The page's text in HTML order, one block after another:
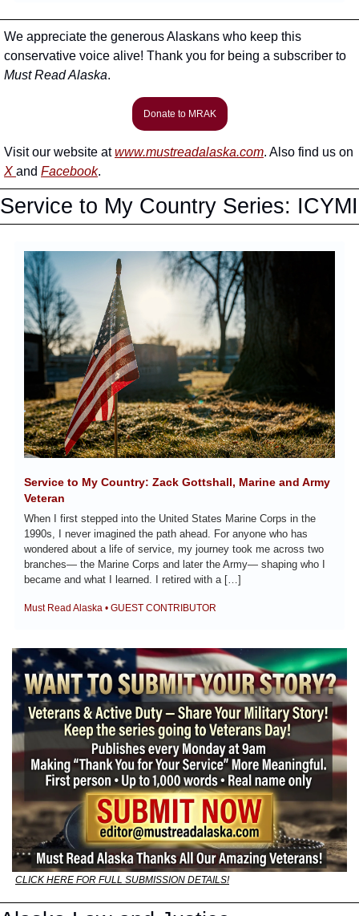
We appreciate the generous Alaskans who keep this
Must Read Alaska.
Donate to MRAK
Visit our website at www.mustreadalaska.com
X and Facebook.
Service to My Country Series: ICYMI
Service to My Country: Zack Gottshall, Marine and Army
Veteran
When I first stepped into the United States Marine Corps in the
1990s, I never imagined the path ahead. For anyone who has
wondered about a life of service, my journey took me across two
branches— the Marine Corps and later the Army— shaping who I
became and what I learned. I retired with a […]
Must Read Alaska • GUEST CONTRIBUTOR
CLICK HERE FOR FULL SUBMISSION DETAILS!